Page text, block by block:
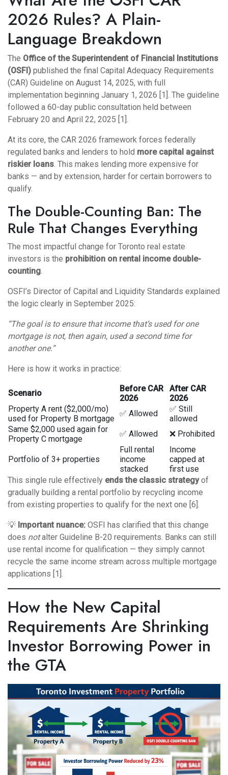
2026 Rules? A Plain-
Language Breakdown
The Office of the Superintendent of Financial Institutions
(OSFI) published the final Capital Adequacy Requirements
(CAR) Guideline on August 14, 2025, with full
implementation beginning January 1, 2026 [1]. The guideline
followed a 60-day public consultation held between
February 20 and April 22, 2025 [1].
At its core, the CAR 2026 framework forces federally
regulated banks and lenders to hold more capital against
riskier loans . This makes lending more expensive for
banks — and by extension, harder for certain borrowers to
qualify.
The Double-Counting Ban: The
Rule That Changes Everything
The most impactful change for Toronto real estate
investors is the prohibition on rental income double-
counting
OSFI’s Director of Capital and Liquidity Standards explained
the logic clearly in September 2025:
“The goal is to ensure that income that’s used for one
mortgage is not, then again, used a second time for
another one.”
Here is how it works in practice:
Scenario
Before CAR
2026
After CAR
2026
Property A rent ($2,000/mo)
used for Property B mortgage
✅ Allowed
✅ Still
allowed
Same $2,000 used again for
Property C mortgage
✅ Allowed ❌ Prohibited
Portfolio of 3+ properties
Full rental
income
stacked
Income
capped at
first use
This single rule effectively ends the classic strategyof
gradually building a rental portfolio by recycling income
from existing properties to qualify for the next one [6].
💡 Important nuance: OSFI has clarified that this change
does notalter Guideline B-20 requirements. Banks can still
use rental income for qualification — they simply cannot
recycle the same income stream across multiple mortgage
applications [1].
How the New Capital
Requirements Are Shrinking
Investor Borrowing Power in
the GTA